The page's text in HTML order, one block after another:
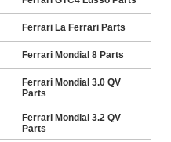
Ferrari La Ferrari Parts
Ferrari Mondial 8 Parts
Ferrari Mondial 3.0 QV
Parts
Ferrari Mondial 3.2 QV
Parts